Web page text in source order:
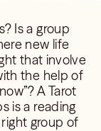
Is a group
new life
that involve
the help of
A Tarot
is a reading
group of